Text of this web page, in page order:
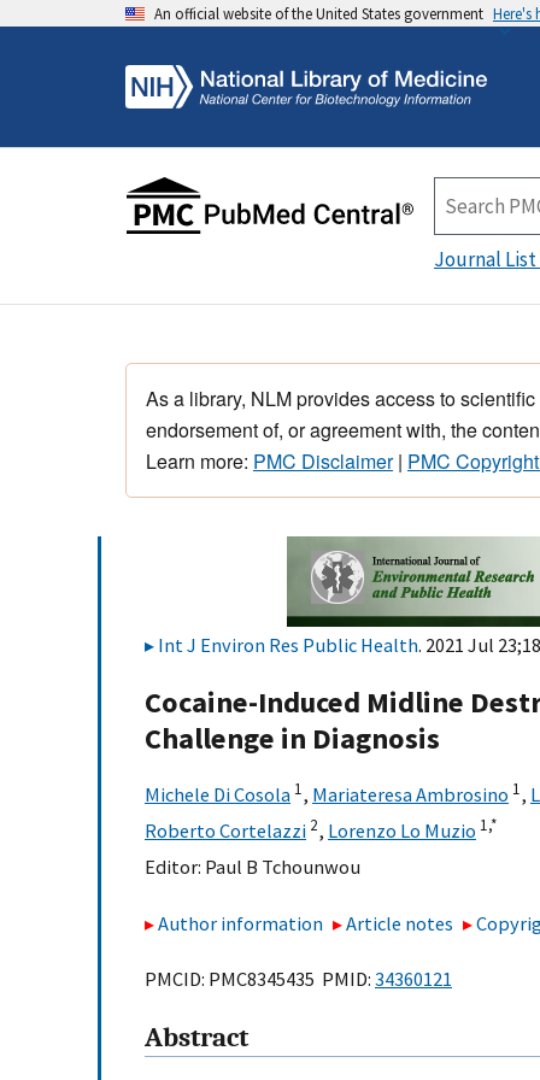
An official website of the United States government Here's
Journal List
As a library, NLM provides access to
endorsement of, or agreement with, the
Learn more: PMC Disclaimer| PMC
Int J Environ Res Public Health. 2021 Jul
Cocaine-Induced Midline
Challenge in Diagnosis
Michele Di Cosola 1, Mariateresa Ambrosino 1,
Roberto Cortelazzi 2, Lorenzo Lo Muzio 1,*
Editor: Paul B Tchounwou
Author information Article notes
PMCID: PMC8345435 PMID: 34360121
Abstract